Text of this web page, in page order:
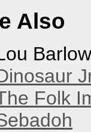
Also
Barlow
Folk